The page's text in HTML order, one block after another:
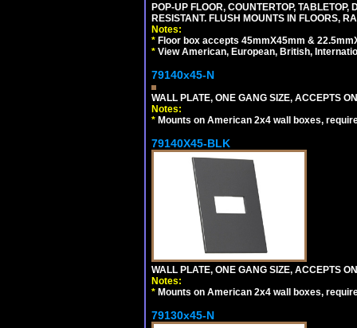
POP-UP FLOOR, COUNTERTOP,
RESISTANT. FLUSH MOUNTS IN FLOORS,
Notes:
* Floor box accepts 45mmX45mm &
* View American, European, British,
79140x45-N
WALL PLATE, ONE GANG SIZE, ACCEPTS
Notes:
* Mounts on American 2x4 wall boxes,
79140X45-BLK
WALL PLATE, ONE GANG SIZE, ACCEPTS
Notes:
* Mounts on American 2x4 wall boxes,
79130x45-N